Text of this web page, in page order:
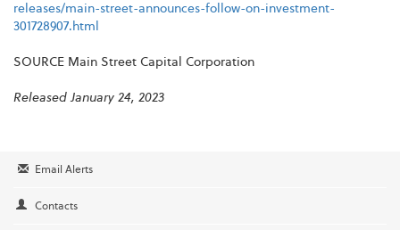
releases/main-street-announces-follow-on-investment-
301728907.html
SOURCE Main Street Capital Corporation
Released January 24, 2023
Email Alerts
Contacts